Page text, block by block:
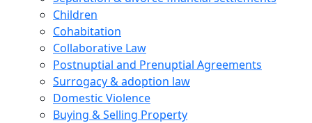
Children
Cohabitation
Collaborative Law
Postnuptial and Prenuptial Agreements
Surrogacy & adoption law
Domestic Violence
Buying & Selling Property